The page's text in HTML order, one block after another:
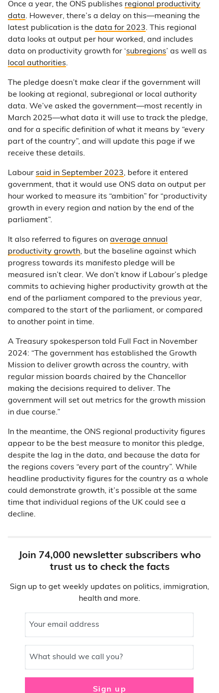
Once a year, the ONS publishes regional productivity
data. However, there’s a delay on this—meaning the
latest publication is the data for 2023. This regional
data looks at output per hour worked, and includes
data on productivity growth for ‘subregions’ as well as
local authorities.
The pledge doesn’t make clear if the government will
be looking at regional, subregional or local authority
data. We’ve asked the government—most recently in
March 2025—what data it will use to track the pledge,
and for a specific definition of what it means by “every
part of the country”, and will update this page if we
receive these details.
Labour said in September 2023, before it entered
government, that it would use ONS data on output per
hour worked to measure its “ambition” for “productivity
growth in every region and nation by the end of the
parliament”.
It also referred to figures on average annual
productivity growth, but the baseline against which
progress towards its manifesto pledge will be
measured isn’t clear. We don’t know if Labour’s pledge
commits to achieving higher productivity growth at the
end of the parliament compared to the previous year,
compared to the start of the parliament, or compared
to another point in time.
A Treasury spokesperson told Full Fact in November
2024: “The government has established the Growth
Mission to deliver growth across the country, with
regular mission boards chaired by the Chancellor
making the decisions required to deliver. The
government will set out metrics for the growth mission
in due course.”
In the meantime, the ONS regional productivity figures
appear to be the best measure to monitor this pledge,
despite the lag in the data, and because the data for
the regions covers “every part of the country”. While
headline productivity figures for the country as a whole
could demonstrate growth, it’s possible at the same
time that individual regions of the UK could see a
decline.
Join 74,000 newsletter subscribers who
trust us to check the facts
Sign up to get weekly updates on politics, immigration,
health and more.
Your email address
What should we call you?
Sign up